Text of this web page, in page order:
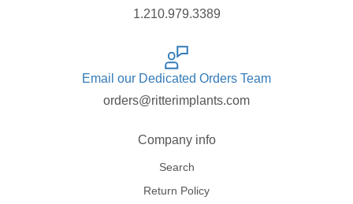
1.210.979.3389
Email our Dedicated Orders Team
orders@ritterimplants.com
Company info
Search
Return Policy